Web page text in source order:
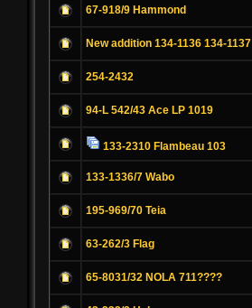
67-918/9 Hammond
New addition 134-1136 134-1137
254-2432
94-L 542/43 Ace LP 1019
133-2310 Flambeau 103
133-1336/7 Wabo
195-969/70 Teia
63-262/3 Flag
65-8031/32 NOLA 711????